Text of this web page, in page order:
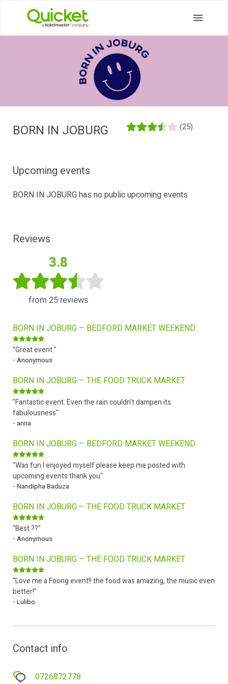
BORN IN JOBURG (25)
Upcoming events
BORN IN JOBURG has no public upcoming events
Reviews
3.8
from 25 reviews
BORN IN JOBURG – BEDFORD MARKET WEEKEND
"Great event."
- Anonymous
BORN IN JOBURG – THE FOOD TRUCK MARKET
"Fantastic event. Even the rain couldn't dampen its
fabulousness"
- anna
BORN IN JOBURG – BEDFORD MARKET WEEKEND
"Was fun I enjoyed myself please keep me posted with
upcoming events thank you"
- Nandipha Baduza
BORN IN JOBURG – THE FOOD TRUCK MARKET
"Best ??"
- Anonymous
BORN IN JOBURG – THE FOOD TRUCK MARKET
"Love me a Foong event!! the food was amazing, the music even
better!"
- Lulibo
Contact info
0726872778